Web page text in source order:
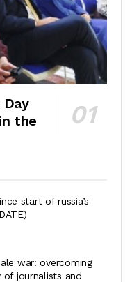
Day
the
start of russia’s
war: overcoming
journalists and